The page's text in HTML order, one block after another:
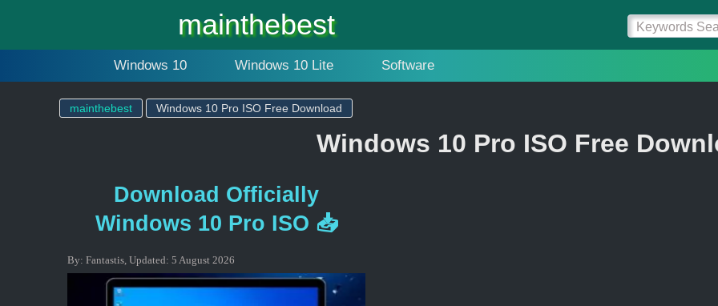
mainthebest
Windows 10 Windows 10 Lite Software
mainthebest Windows 10 Pro ISO Free Download
Windows 10 Pro ISO Free
Download Officially
Windows 10 Pro ISO 📥
By: Fantastis, Updated: 5 August 2026